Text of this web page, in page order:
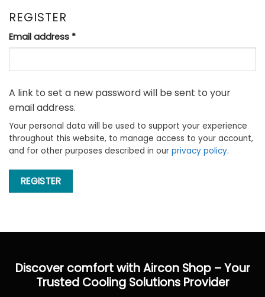
REGISTER
Email address *Required
A link to set a new password will be sent to your
email address.
Your personal data will be used to support your experience
throughout this website, to manage access to your account,
and for other purposes described in our privacy policy.
REGISTER
Discover comfort with Aircon Shop – Your
Trusted Cooling Solutions Provider